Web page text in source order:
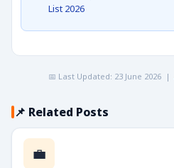
List 2026
📅 Last Updated: 23 June 2026 |
📌 Related Posts
💼